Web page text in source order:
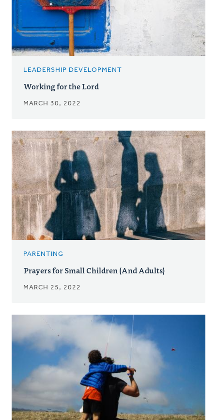
LEADERSHIP DEVELOPMENT
Working for the Lord
MARCH 30, 2022
PARENTING
Prayers for Small Children (And Adults)
MARCH 25, 2022